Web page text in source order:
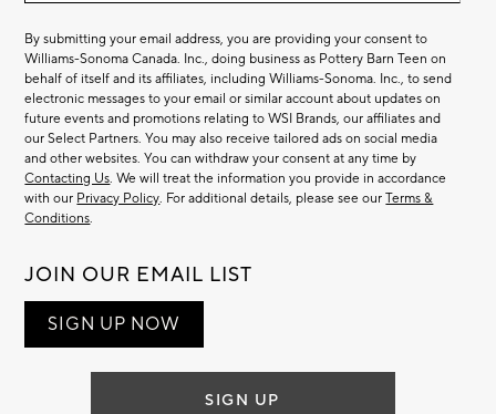
By submitting your email address, you are providing your consent to
Williams-Sonoma Canada. Inc., doing business as Pottery Barn Teen on
behalf of itself and its affiliates, including Williams-Sonoma. Inc., to send
electronic messages to your email or similar account about updates on
future events and promotions relating to WSI Brands, our affiliates and
our Select Partners. You may also receive tailored ads on social media
and other websites. You can withdraw your consent at any time by
Contacting Us. We will treat the information you provide in accordance
with our Privacy Policy. For additional details, please see ourTerms &
Conditions.
JOIN OUR EMAIL LIST
SIGN UP NOW
SIGN UP